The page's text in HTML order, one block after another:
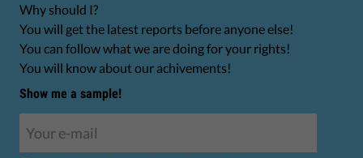
Why should I?
You will get the latest reports before anyone else!
You can follow what we are doing for your rights!
You will know about our achivements!
Show me a sample!